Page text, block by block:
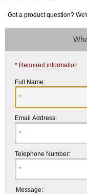
Got a product question?
* Required information
Full Name:
Email Address:
Telephone Number:
Message: